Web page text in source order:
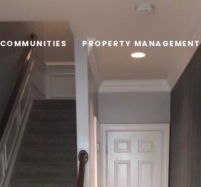
COMMUNITIES PROPERTY MANAGEMENT